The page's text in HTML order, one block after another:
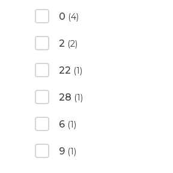
0 (4)
2 (2)
22 (1)
28 (1)
6 (1)
9 (1)